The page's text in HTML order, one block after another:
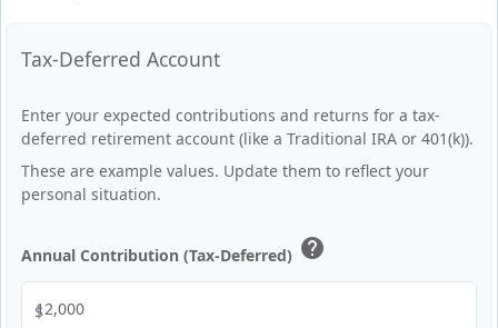
Tax-Deferred Account
Enter your expected contributions and returns for a tax-
deferred retirement account (like a Traditional IRA or 401(k)).
These are example values. Update them to reflect your
personal situation.
Annual Contribution (Tax-Deferred) help
$